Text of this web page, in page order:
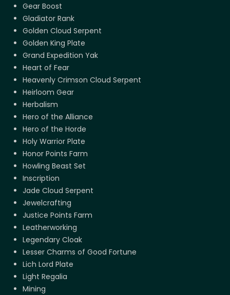
Gear Boost
Gladiator Rank
Golden Cloud Serpent
Golden King Plate
Grand Expedition Yak
Heart of Fear
Heavenly Crimson Cloud Serpent
Heirloom Gear
Herbalism
Hero of the Alliance
Hero of the Horde
Holy Warrior Plate
Honor Points Farm
Howling Beast Set
Inscription
Jade Cloud Serpent
Jewelcrafting
Justice Points Farm
Leatherworking
Legendary Cloak
Lesser Charms of Good Fortune
Lich Lord Plate
Light Regalia
Mining